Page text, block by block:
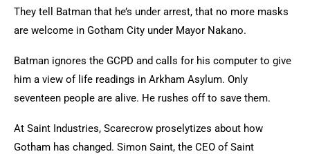
They tell Batman that he’s under arrest, that no more masks
are welcome in Gotham City under Mayor Nakano.
Batman ignores the GCPD and calls for his computer to give
him a view of life readings in Arkham Asylum. Only
seventeen people are alive. He rushes off to save them.
At Saint Industries, Scarecrow proselytizes about how
Gotham has changed. Simon Saint, the CEO of Saint